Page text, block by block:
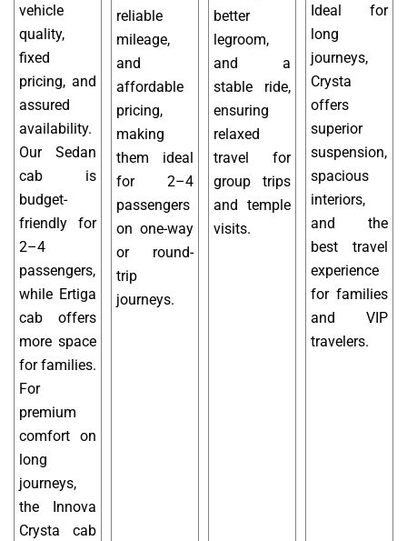
vehicle
quality,
fixed
pricing, and
assured
availability.
Our Sedan
cab is
budget-
friendly for
2–4
passengers,
while Ertiga
cab offers
more space
for families.
For
premium
comfort on
long
journeys,
the Innova
Crysta cab
reliable
mileage,
and
affordable
pricing,
making
them ideal
for 2–4
passengers
on one-way
or round-
trip
journeys.
better
legroom,
and a
stable ride,
ensuring
relaxed
travel for
group trips
and temple
visits.
Ideal for
long
journeys,
Crysta
offers
superior
suspension,
spacious
interiors,
and the
best travel
experience
for families
and VIP
travelers.